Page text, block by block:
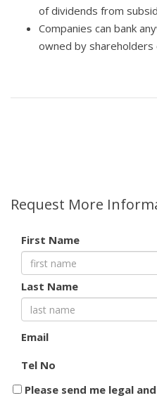
of dividends from
Companies can bank
owned by shareholders
Request More
First Name
Last Name
Email
Tel No
Please send me legal